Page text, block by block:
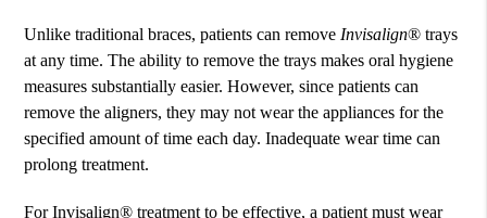
Unlike traditional braces, patients can removeInvisalign® trays
at any time. The ability to remove the trays makes oral hygiene
measures substantially easier. However, since patients can
remove the aligners, they may not wear the appliances for the
specified amount of time each day. Inadequate wear time can
prolong treatment.
For Invisalign® treatment to be effective, a patient must wear